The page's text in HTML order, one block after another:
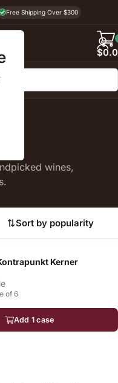
Free Shipping Over $300
$
wines,
Sort by popularity
Kerner
of 6
Add 1 case